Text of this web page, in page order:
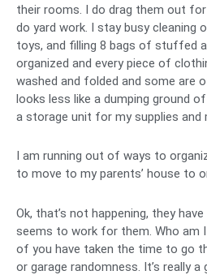
their rooms. I do drag them out
do yard work. I stay busy cleaning
toys, and filling 8 bags of stuffed
organized and every piece of
washed and folded and some are
looks less like a dumping ground
a storage unit for my supplies and
I am running out of ways to
to move to my parents’ house to
Ok, that’s not happening, they
seems to work for them. Who am
of you have taken the time to go
or garage randomness. It’s really